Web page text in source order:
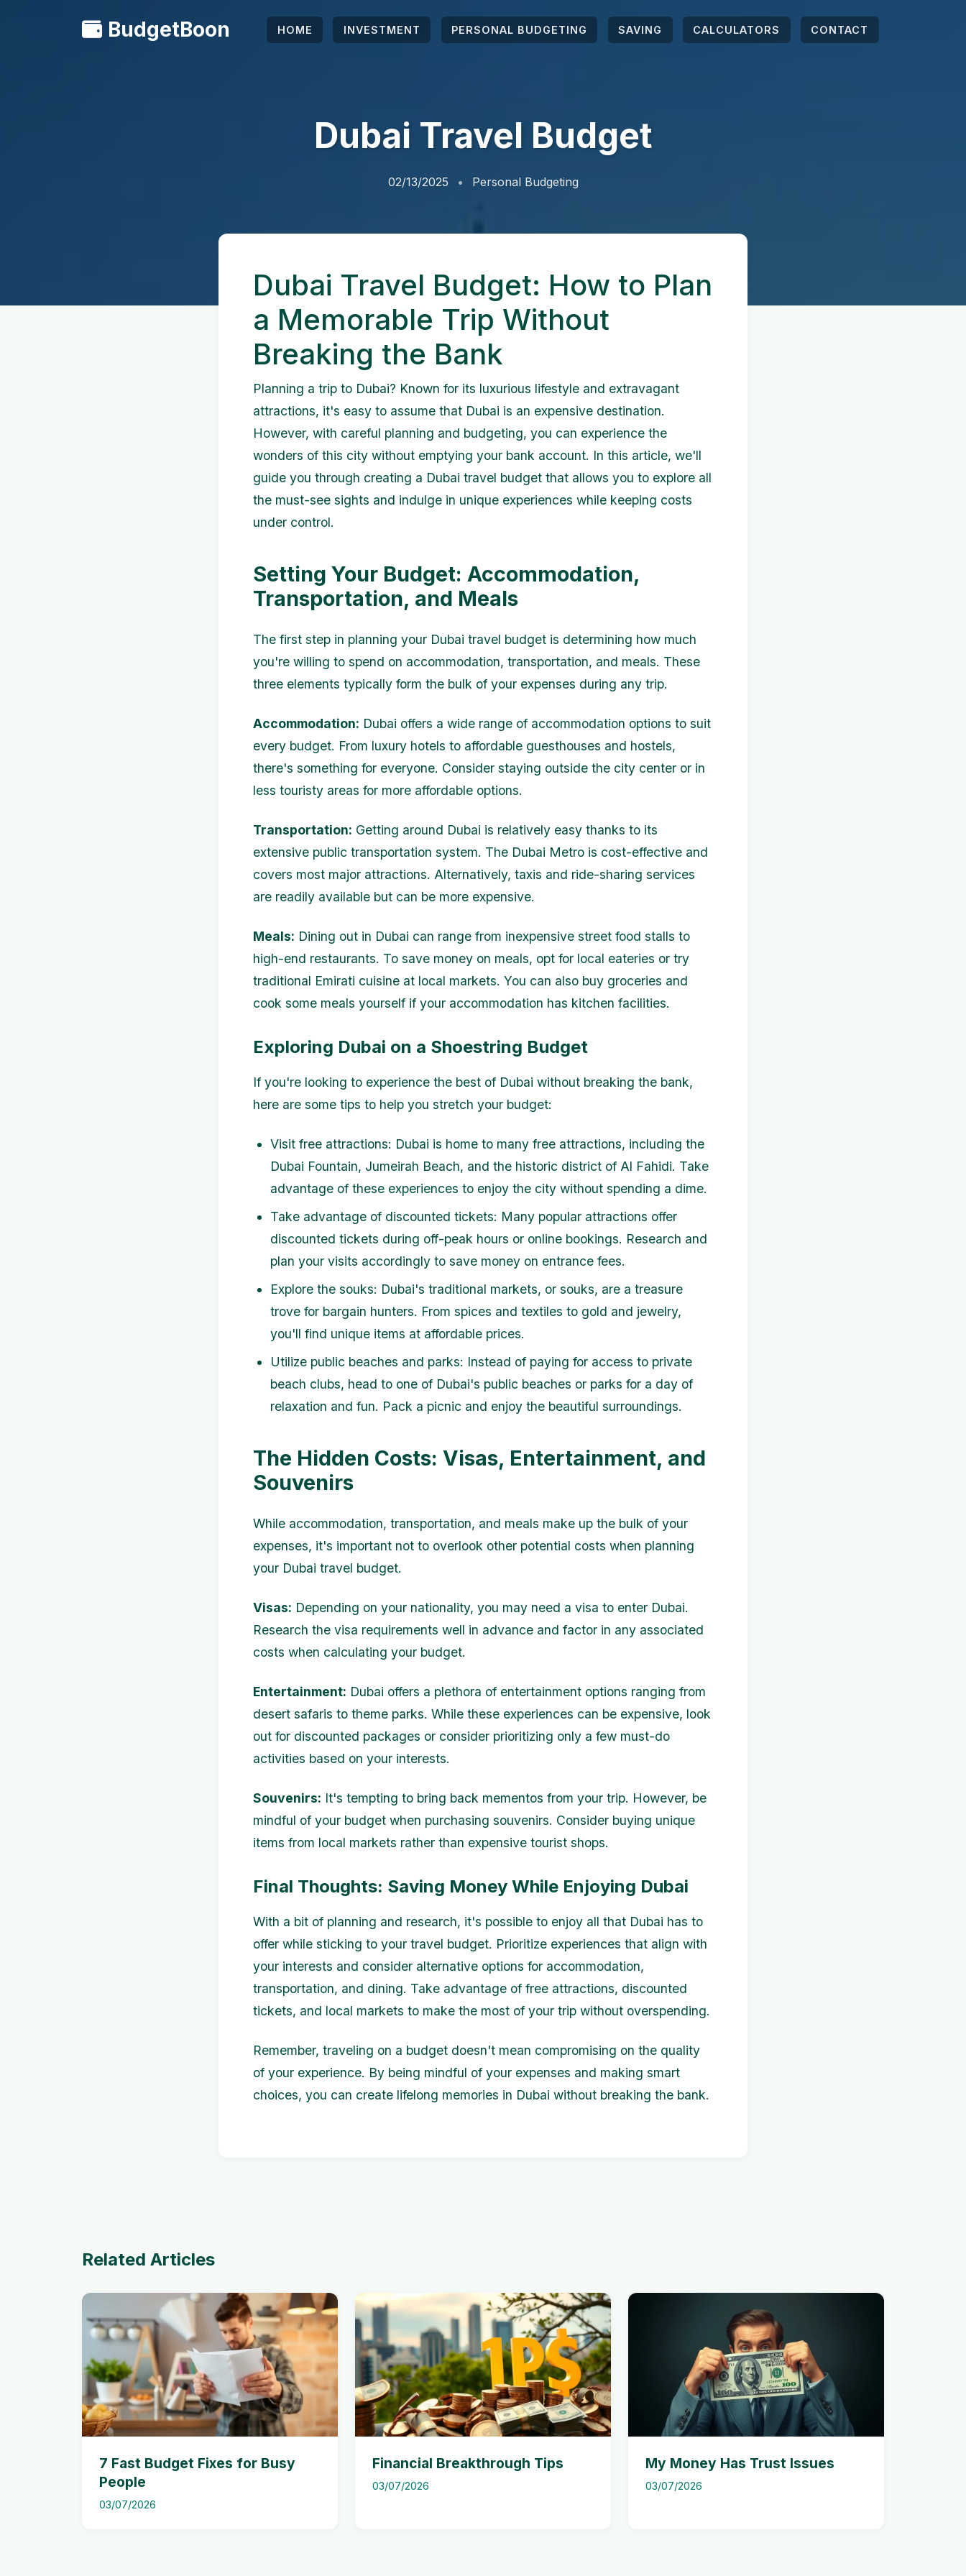
BudgetBoon HOME INVESTMENT PERSONAL BUDGETING SAVING CALCULATORS CONTACT
Dubai Travel Budget
02/13/2025 Personal Budgeting
Dubai Travel Budget: How to Plan
a Memorable Trip Without
Breaking the Bank
Planning a trip to Dubai? Known for its luxurious lifestyle and extravagant
attractions, it's easy to assume that Dubai is an expensive destination.
However, with careful planning and budgeting, you can experience the
wonders of this city without emptying your bank account. In this article, we'll
guide you through creating a Dubai travel budget that allows you to explore all
the must-see sights and indulge in unique experiences while keeping costs
under control.
Setting Your Budget: Accommodation,
Transportation, and Meals
The first step in planning your Dubai travel budget is determining how much
you're willing to spend on accommodation, transportation, and meals. These
three elements typically form the bulk of your expenses during any trip.
Accommodation: Dubai offers a wide range of accommodation options to suit
every budget. From luxury hotels to affordable guesthouses and hostels,
there's something for everyone. Consider staying outside the city center or in
less touristy areas for more affordable options.
Transportation: Getting around Dubai is relatively easy thanks to its
extensive public transportation system. The Dubai Metro is cost-effective and
covers most major attractions. Alternatively, taxis and ride-sharing services
are readily available but can be more expensive.
Meals: Dining out in Dubai can range from inexpensive street food stalls to
high-end restaurants. To save money on meals, opt for local eateries or try
traditional Emirati cuisine at local markets. You can also buy groceries and
cook some meals yourself if your accommodation has kitchen facilities.
Exploring Dubai on a Shoestring Budget
If you're looking to experience the best of Dubai without breaking the bank,
here are some tips to help you stretch your budget:
Visit free attractions: Dubai is home to many free attractions, including the
Dubai Fountain, Jumeirah Beach, and the historic district of Al Fahidi. Take
advantage of these experiences to enjoy the city without spending a dime.
Take advantage of discounted tickets: Many popular attractions offer
discounted tickets during off-peak hours or online bookings. Research and
plan your visits accordingly to save money on entrance fees.
Explore the souks: Dubai's traditional markets, or souks, are a treasure
trove for bargain hunters. From spices and textiles to gold and jewelry,
you'll find unique items at affordable prices.
Utilize public beaches and parks: Instead of paying for access to private
beach clubs, head to one of Dubai's public beaches or parks for a day of
relaxation and fun. Pack a picnic and enjoy the beautiful surroundings.
The Hidden Costs: Visas, Entertainment, and
Souvenirs
While accommodation, transportation, and meals make up the bulk of your
expenses, it's important not to overlook other potential costs when planning
your Dubai travel budget.
Visas: Depending on your nationality, you may need a visa to enter Dubai.
Research the visa requirements well in advance and factor in any associated
costs when calculating your budget.
Entertainment: Dubai offers a plethora of entertainment options ranging from
desert safaris to theme parks. While these experiences can be expensive, look
out for discounted packages or consider prioritizing only a few must-do
activities based on your interests.
Souvenirs: It's tempting to bring back mementos from your trip. However, be
mindful of your budget when purchasing souvenirs. Consider buying unique
items from local markets rather than expensive tourist shops.
Final Thoughts: Saving Money While Enjoying Dubai
With a bit of planning and research, it's possible to enjoy all that Dubai has to
offer while sticking to your travel budget. Prioritize experiences that align with
your interests and consider alternative options for accommodation,
transportation, and dining. Take advantage of free attractions, discounted
tickets, and local markets to make the most of your trip without overspending.
Remember, traveling on a budget doesn't mean compromising on the quality
of your experience. By being mindful of your expenses and making smart
choices, you can create lifelong memories in Dubai without breaking the bank.
Related Articles
7 Fast Budget Fixes for Busy
People
03/07/2026
Financial Breakthrough Tips
03/07/2026
My Money Has Trust Issues
03/07/2026